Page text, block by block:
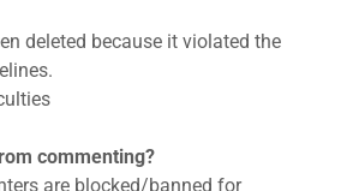
deleted because it violated the
commenting?
are blocked/banned for